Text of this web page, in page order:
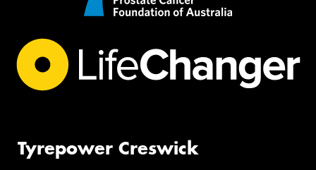
Tyrepower Creswick